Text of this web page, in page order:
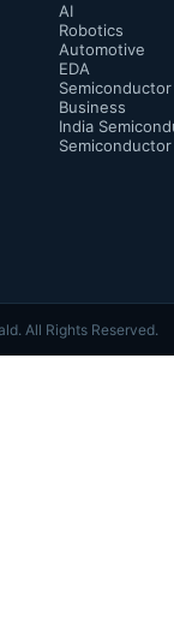
AI
Robotics
Automotive
EDA
Business
India
All Rights Reserved.